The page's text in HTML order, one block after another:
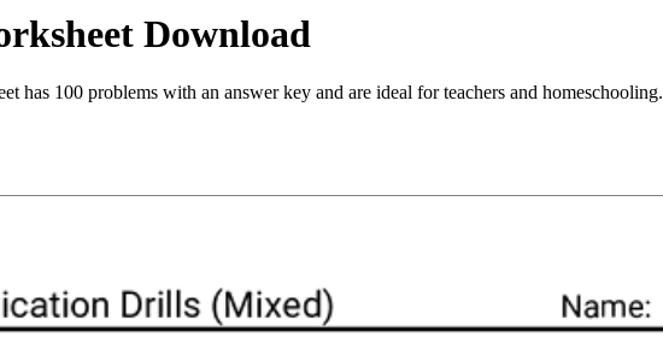
Download
100 problems with an answer key and are ideal for teachers and